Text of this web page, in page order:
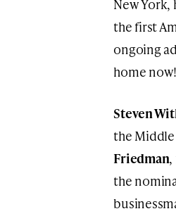
New York,
the first
ongoing
home
Steven
the Middle
Friedman,
the